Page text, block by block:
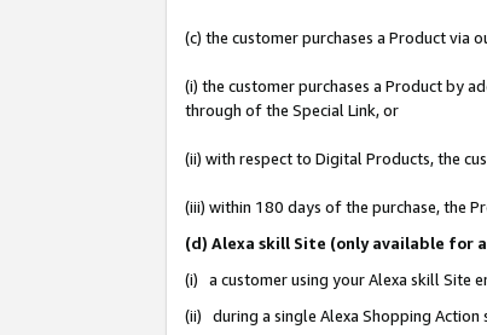
(c) the customer purchases a Product via
(i) the customer purchases a Product by
through of the Special Link, or
(ii) with respect to Digital Products, the
(iii) within 180 days of the purchase, the
(d) Alexa skill Site (only available for
(i) a customer using your Alexa skill Site
(ii) during a single Alexa Shopping Action